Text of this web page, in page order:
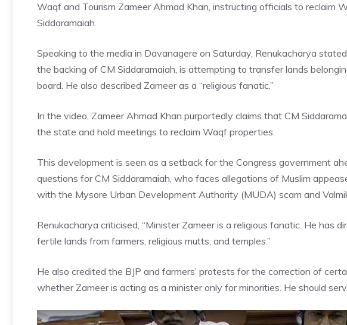
Waqf and Tourism Zameer Ahmad Khan, instructing officials to reclaim
Siddaramaiah.
Speaking to the media in Davanagere on Saturday, Renukacharya
the backing of CM Siddaramaiah, is attempting to transfer lands
board. He also described Zameer as a “religious fanatic.”
In the video, Zameer Ahmad Khan purportedly claims that CM
the state and hold meetings to reclaim Waqf properties.
This development is seen as a setback for the Congress government
questions for CM Siddaramaiah, who faces allegations of Muslim
with the Mysore Urban Development Authority (MUDA) scam and
Renukacharya criticised, “Minister Zameer is a religious fanatic. He has
fertile lands from farmers, religious mutts, and temples.”
He also credited the BJP and farmers’ protests for the correction of
whether Zameer is acting as a minister only for minorities. He should